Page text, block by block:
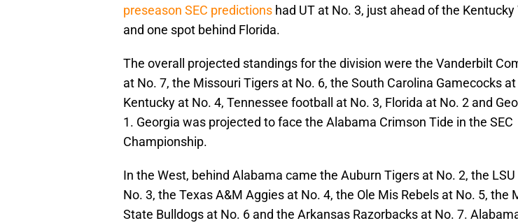
preseason SEC predictions had UT at No. 3, just ahead of the
and one spot behind Florida.
The overall projected standings for the division were the Vanderbilt
at No. 7, the Missouri Tigers at No. 6, the South Carolina Gamecocks at
Kentucky at No. 4, Tennessee football at No. 3, Florida at No. 2 and
1. Georgia was projected to face the Alabama Crimson Tide in the SEC
Championship.
In the West, behind Alabama came the Auburn Tigers at No. 2, the
No. 3, the Texas A&M Aggies at No. 4, the Ole Mis Rebels at No. 5, the
State Bulldogs at No. 6 and the Arkansas Razorbacks at No. 7.